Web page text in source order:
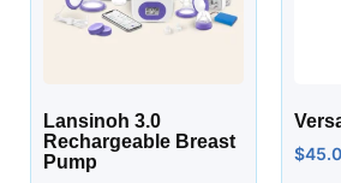
Lansinoh 3.0
Rechargeable Breast
Pump
$